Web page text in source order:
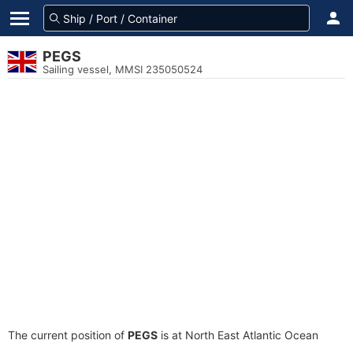
PEGS
Sailing vessel, MMSI 235050524
The current position of PEGS is at North East Atlantic Ocean